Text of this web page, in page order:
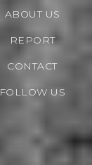
ABOUT US
REPORT
CONTACT
FOLLOW US